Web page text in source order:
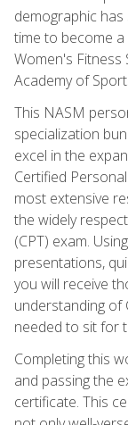
demographic
time to become
Women's
Academy of
This NASM
specialization
excel in the
Certified
most extensive
the widely
(CPT) exam.
presentations,
you will receive
understanding of
needed to sit for
Completing this
and passing the
certificate. This